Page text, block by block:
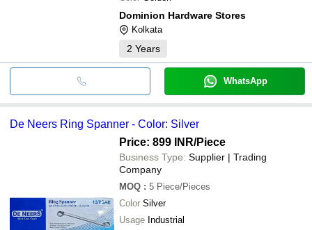
Dominion Hardware Stores
Kolkata
2 Years
WhatsApp
De Neers Ring Spanner - Color: Silver
Price: 899 INR/Piece
Business Type: Supplier | Trading
Company
MOQ : 5 Piece/Pieces
Color Silver
Usage Industrial